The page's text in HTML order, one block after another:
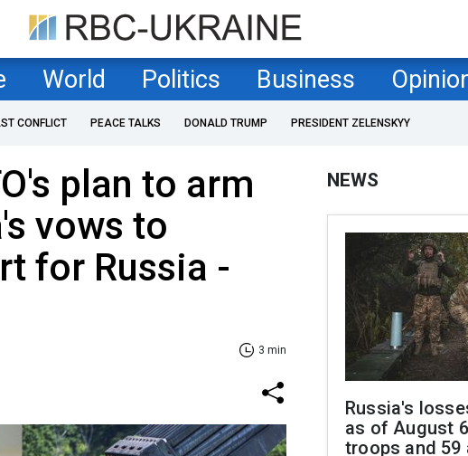
World Politics Business
CONFLICT PEACE TALKS DONALD TRUMP PRESIDENT ZELENSKYY
plan to arm
vows to
for Russia -
3 min
NEWS
Russia's
as of August
troops and 59